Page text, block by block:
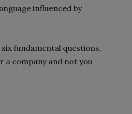
influenced by
fundamental questions,
a company and not you